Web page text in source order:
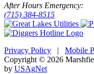
After Hours Emergency:
(715) 384-8515
Privacy Policy | Mobile
Copyright © 2026
by USAgNet